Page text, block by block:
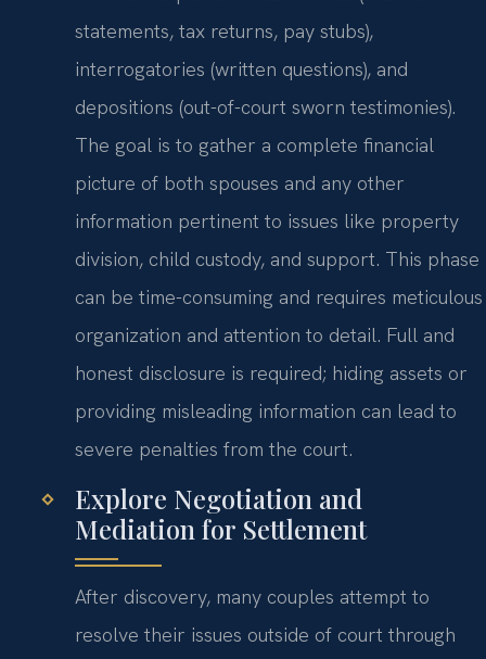
statements, tax returns, pay stubs),
interrogatories (written questions), and
depositions (out-of-court sworn testimonies).
The goal is to gather a complete financial
picture of both spouses and any other
information pertinent to issues like property
division, child custody, and support. This phase
can be time-consuming and requires meticulous
organization and attention to detail. Full and
honest disclosure is required; hiding assets or
providing misleading information can lead to
severe penalties from the court.
Explore Negotiation and
Mediation for Settlement
After discovery, many couples attempt to
resolve their issues outside of court through